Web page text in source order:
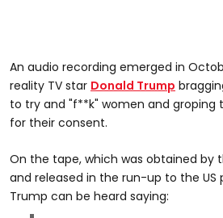
An audio recording emerged in
reality TV star Donald Trump
to try and "f**k" women and groping
for their consent.
On the tape, which was obtained by
and released in the run-up to the US
Trump can be heard saying: